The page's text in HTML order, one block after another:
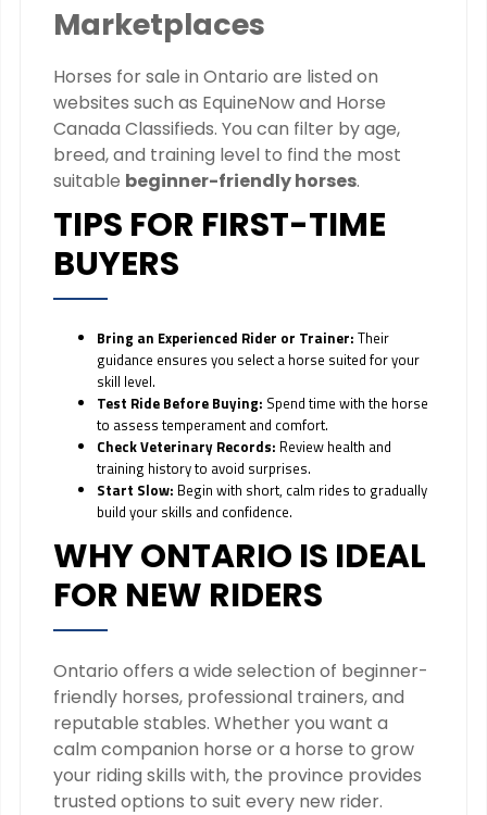
Marketplaces
Horses for sale in Ontario are listed on
websites such as EquineNow and Horse
Canada Classifieds. You can filter by age,
breed, and training level to find the most
suitable beginner-friendly horses.
TIPS FOR FIRST-TIME
BUYERS
Bring an Experienced Rider or Trainer: Their
guidance ensures you select a horse suited for your
skill level.
Test Ride Before Buying: Spend time with the horse
to assess temperament and comfort.
Check Veterinary Records: Review health and
training history to avoid surprises.
Start Slow: Begin with short, calm rides to gradually
build your skills and confidence.
WHY ONTARIO IS IDEAL
FOR NEW RIDERS
Ontario offers a wide selection of beginner-
friendly horses, professional trainers, and
reputable stables. Whether you want a
calm companion horse or a horse to grow
your riding skills with, the province provides
trusted options to suit every new rider.